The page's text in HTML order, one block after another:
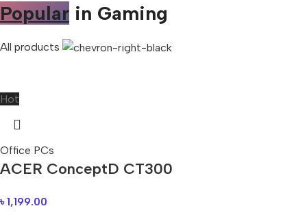
Popular in Gaming
All products
Hot
Office PCs
ACER ConceptD CT300
৳1,199.00